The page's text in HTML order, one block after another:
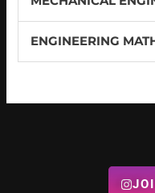
ENGINEERING